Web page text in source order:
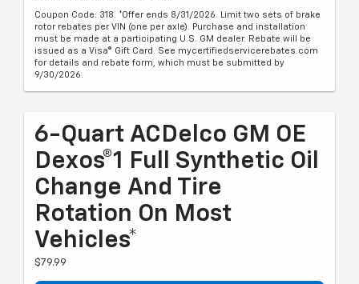
Coupon Code: 318. *Offer ends 8/31/2026. Limit two sets of brake
rotor rebates per VIN (one per axle). Purchase and installation
must be made at a participating U.S. GM dealer. Rebate will be
issued as a Visa® Gift Card. See mycertifiedservicerebates.com
for details and rebate form, which must be submitted by
9/30/2026.
6-Quart ACDelco GM OE
Dexos®1 Full Synthetic Oil
Change And Tire
Rotation On Most
Vehicles*
$79.99